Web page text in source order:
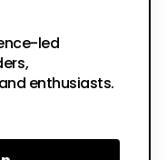
led
enthusiasts.